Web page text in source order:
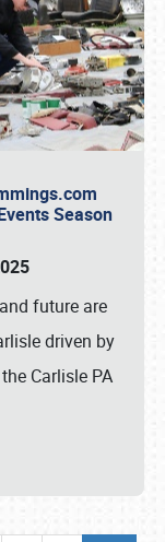
Season
future are
driven by
Carlisle PA